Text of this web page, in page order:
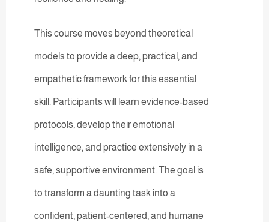
This course moves beyond theoretical
models to provide a deep, practical, and
empathetic framework for this essential
skill. Participants will learn evidence-based
protocols, develop their emotional
intelligence, and practice extensively in a
safe, supportive environment. The goal is
to transform a daunting task into a
confident, patient-centered, and humane